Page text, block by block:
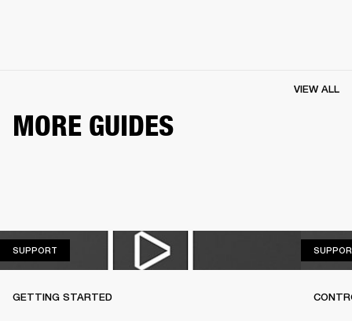
MORE GUIDES
VIEW ALL
SUPPORT
GETTING STARTED